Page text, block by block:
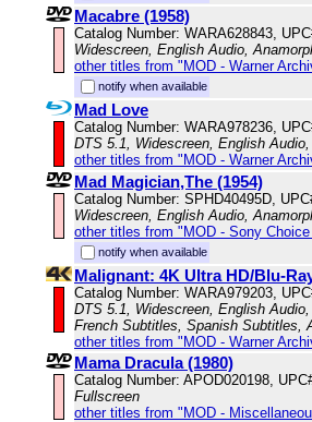
Macabre (1958)
Catalog Number: WARA628843,
Widescreen, English Audio,
other titles from "MOD - Warner
notify when available
Mad Love
Catalog Number: WARA978236,
DTS 5.1, Widescreen, English
other titles from "MOD - Warner
Mad Magician,The (1954)
Catalog Number: SPHD40495D,
Widescreen, English Audio,
other titles from "MOD - Sony
notify when available
Malignant: 4K Ultra HD/Blu-
Catalog Number: WARA979203,
DTS 5.1, Widescreen, English
French Subtitles, Spanish Subtitles,
other titles from "MOD - Warner
Mama Dracula (1980)
Catalog Number: APOD020198,
Fullscreen
other titles from "MOD -